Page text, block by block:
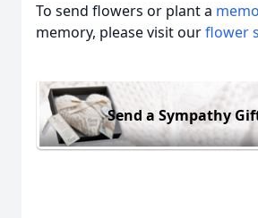
To send flowers or plant a
memory, please visit ourflower
Send a Sympathy